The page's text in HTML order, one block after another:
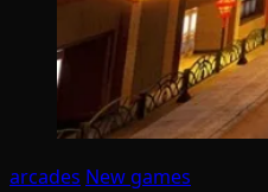
arcades New games